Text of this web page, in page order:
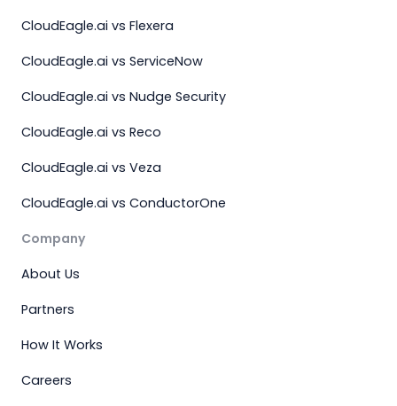
CloudEagle.ai vs Flexera
CloudEagle.ai vs ServiceNow
CloudEagle.ai vs Nudge Security
CloudEagle.ai vs Reco
CloudEagle.ai vs Veza
CloudEagle.ai vs ConductorOne
Company
About Us
Partners
How It Works
Careers